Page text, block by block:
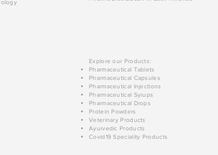
Explore our Products:
Pharmaceutical Tablets
Pharmaceutical Capsules
Pharmaceutical Injections
Pharmaceutical Syrups
Pharmaceutical Drops
Protein Powders
Veterinary Products
Ayurvedic Products
Covid19 Speciality Products